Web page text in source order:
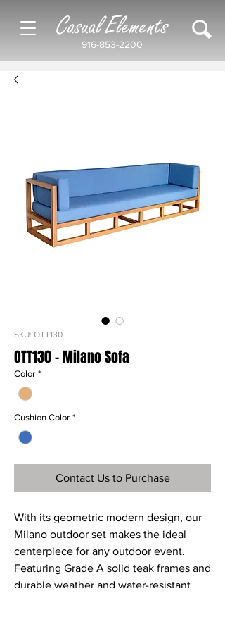
916-853-2200
Casual Elements
SKU: OTT130
OTT130 - Milano Sofa
Color *
Cushion Color *
Contact Us to Purchase
With its geometric modern design, our
Milano outdoor set makes the ideal
centerpiece for any outdoor event.
Featuring Grade A solid teak frames and
durable weather and water-resistant